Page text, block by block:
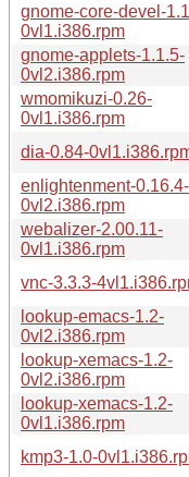
gnome-core-devel-
0vl1.i386.rpm
gnome-applets-1.1.5-
0vl2.i386.rpm
wmomikuzi-0.26-
0vl1.i386.rpm
dia-0.84-
enlightenment-0.16.4-
0vl2.i386.rpm
webalizer-2.00.11-
0vl1.i386.rpm
vnc-3.3.3-
lookup-emacs-1.2-
0vl2.i386.rpm
lookup-xemacs-1.2-
0vl2.i386.rpm
lookup-xemacs-1.2-
0vl1.i386.rpm
kmp3-1.0-